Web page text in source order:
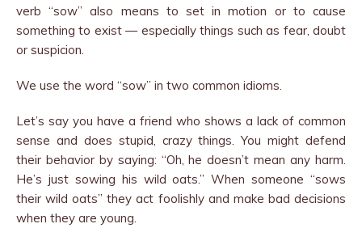
verb “sow” also means to set in motion or to cause
something to exist — especially things such as fear, doubt
or suspicion.
We use the word “sow” in two common idioms.
Let’s say you have a friend who shows a lack of common
sense and does stupid, crazy things. You might defend
their behavior by saying: “Oh, he doesn’t mean any harm.
He’s just sowing his wild oats.” When someone “sows
their wild oats” they act foolishly and make bad decisions
when they are young.